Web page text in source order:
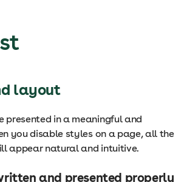
layout
presented in a meaningful and
you disable styles on a page, all the
appear natural and intuitive.
and presented properly